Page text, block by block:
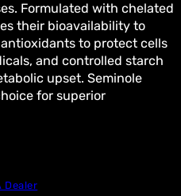
Formulated with chelated
their bioavailability to
to protect cells
and controlled starch
upset. Seminole
for superior
Dealer